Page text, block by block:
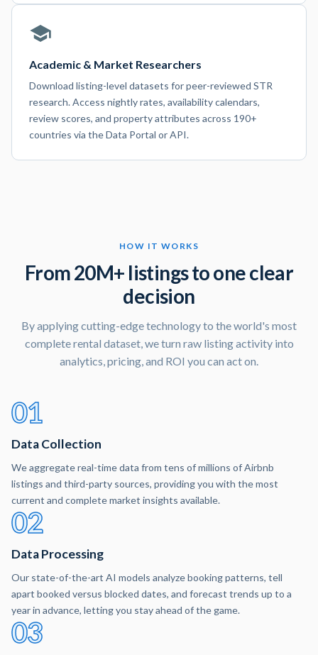
Academic & Market Researchers
Download listing-level datasets for peer-reviewed STR
research. Access nightly rates, availability calendars,
review scores, and property attributes across 190+
countries via the Data Portal or API.
HOW IT WORKS
From 20M+ listings to one clear
decision
By applying cutting-edge technology to the world's most
complete rental dataset, we turn raw listing activity into
analytics, pricing, and ROI you can act on.
01
Data Collection
We aggregate real-time data from tens of millions of Airbnb
listings and third-party sources, providing you with the most
current and complete market insights available.
02
Data Processing
Our state-of-the-art AI models analyze booking patterns, tell
apart booked versus blocked dates, and forecast trends up to a
year in advance, letting you stay ahead of the game.
03